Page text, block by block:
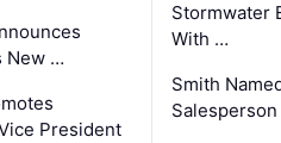
New …
President
Stormwater
With …
Smith